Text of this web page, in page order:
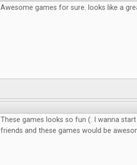
Awesome games for sure. looks like a
These games looks so fun (: I wanna
friends and these games would be